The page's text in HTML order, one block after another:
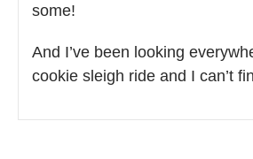
some!
And I’ve been looking
cookie sleigh ride and I can’t